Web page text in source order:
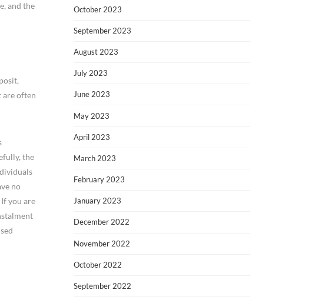
and the
are often
the
no
you are
October 2023
September 2023
August 2023
July 2023
June 2023
May 2023
April 2023
March 2023
February 2023
January 2023
December 2022
November 2022
October 2022
September 2022